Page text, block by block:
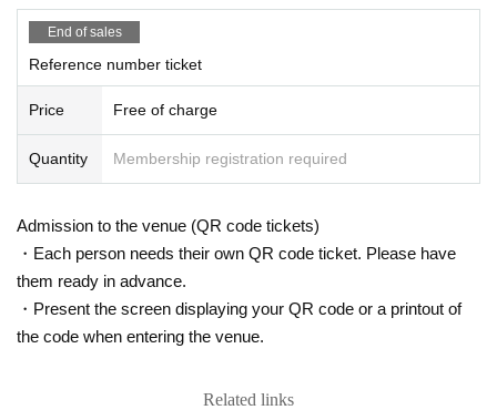
y of Labor Settings we have.
・ Please be sure to watch in your own seat or in the mark area.
End of sales
Reference number ticket
Price Free of charge
Quantity Membership registration required
Admission to the venue (QR code tickets)
・Each person needs their own QR code ticket. Please have
them ready in advance.
・Present the screen displaying your QR code or a printout of
the code when entering the venue.
Related links